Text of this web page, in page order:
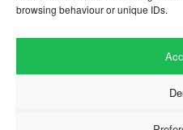
browsing behaviour or unique IDs.